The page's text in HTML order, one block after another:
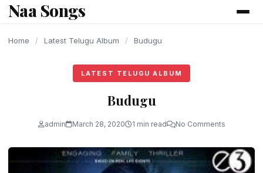
content
Naa Songs
Home / Latest Telugu Album / Budugu
LATEST TELUGU ALBUM
Budugu
admin March 28, 2020 1 min read No Comments